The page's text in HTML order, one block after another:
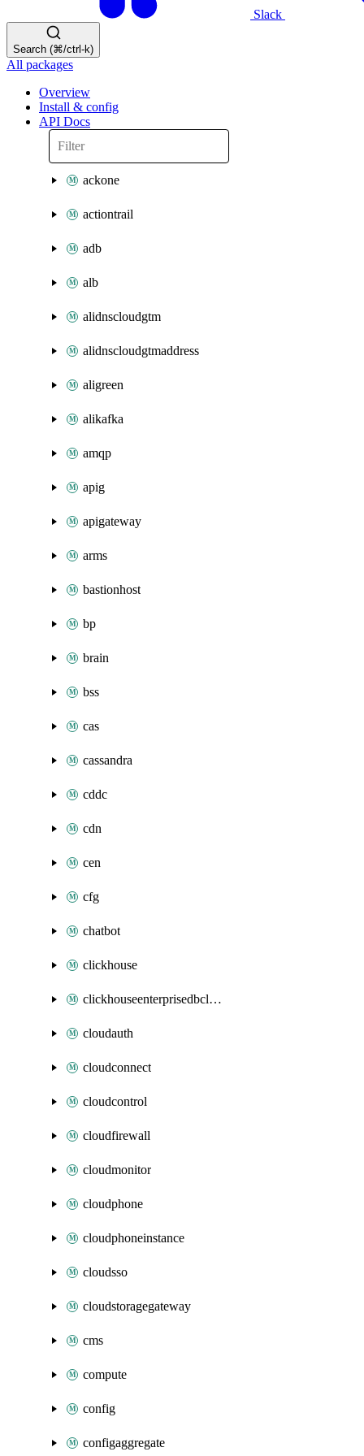
Slack
Search (⌘/ctrl-k)
All packages
Overview
Install & config
API Docs
ackone
actiontrail
adb
alb
alidnscloudgtm
alidnscloudgtmaddress
aligreen
alikafka
amqp
apig
apigateway
arms
bastionhost
bp
brain
bss
cas
cassandra
cddc
cdn
cen
cfg
chatbot
clickhouse
clickhouseenterprisedbcluster
cloudauth
cloudconnect
cloudcontrol
cloudfirewall
cloudmonitor
cloudphone
cloudphoneinstance
cloudsso
cloudstoragegateway
cms
compute
config
configaggregate